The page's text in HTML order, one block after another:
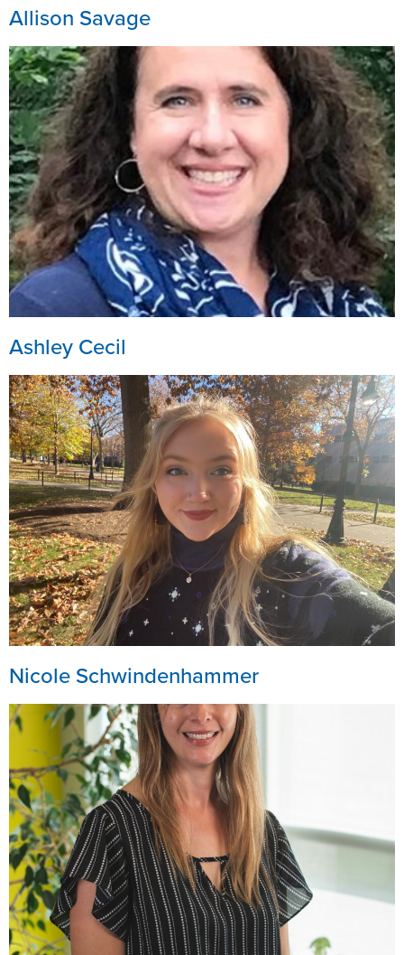
Allison Savage
Ashley Cecil
Nicole Schwindenhammer